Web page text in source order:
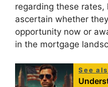
regarding these rates,
ascertain whether
opportunity now or
in the mortgage
See